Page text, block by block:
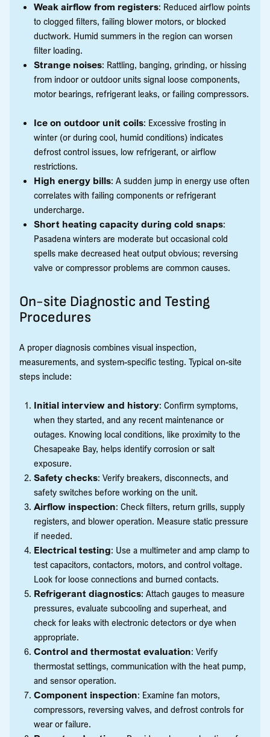
Weak airflow from registers: Reduced airflow points
to clogged filters, failing blower motors, or blocked
ductwork. Humid summers in the region can worsen
filter loading.
Strange noises: Rattling, banging, grinding, or hissing
from indoor or outdoor units signal loose components,
motor bearings, refrigerant leaks, or failing compressors.
Ice on outdoor unit coils: Excessive frosting in
winter (or during cool, humid conditions) indicates
defrost control issues, low refrigerant, or airflow
restrictions.
High energy bills: A sudden jump in energy use often
correlates with failing components or refrigerant
undercharge.
Short heating capacity during cold snaps:
Pasadena winters are moderate but occasional cold
spells make decreased heat output obvious; reversing
valve or compressor problems are common causes.
On-site Diagnostic and Testing
Procedures
A proper diagnosis combines visual inspection,
measurements, and system-specific testing. Typical on-site
steps include:
Initial interview and history: Confirm symptoms,
when they started, and any recent maintenance or
outages. Knowing local conditions, like proximity to the
Chesapeake Bay, helps identify corrosion or salt
exposure.
Safety checks: Verify breakers, disconnects, and
safety switches before working on the unit.
Airflow inspection: Check filters, return grills, supply
registers, and blower operation. Measure static pressure
if needed.
Electrical testing: Use a multimeter and amp clamp to
test capacitors, contactors, motors, and control voltage.
Look for loose connections and burned contacts.
Refrigerant diagnostics: Attach gauges to measure
pressures, evaluate subcooling and superheat, and
check for leaks with electronic detectors or dye when
appropriate.
Control and thermostat evaluation: Verify
thermostat settings, communication with the heat pump,
and sensor operation.
Component inspection: Examine fan motors,
compressors, reversing valves, and defrost controls for
wear or failure.